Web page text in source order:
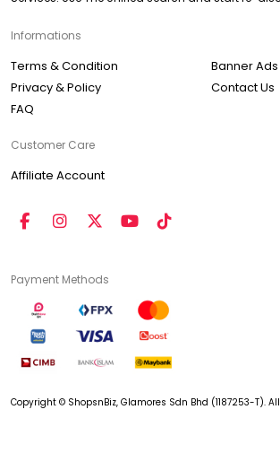
Informations
Terms & Condition
Privacy & Policy
FAQ
Banner Ads
Contact Us
Customer Care
Affiliate Account
Payment Methods
Copyright © ShopsnBiz, Glamores Sdn Bhd (1187253-T).